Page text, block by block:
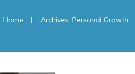
Home | Archives: Personal Growth